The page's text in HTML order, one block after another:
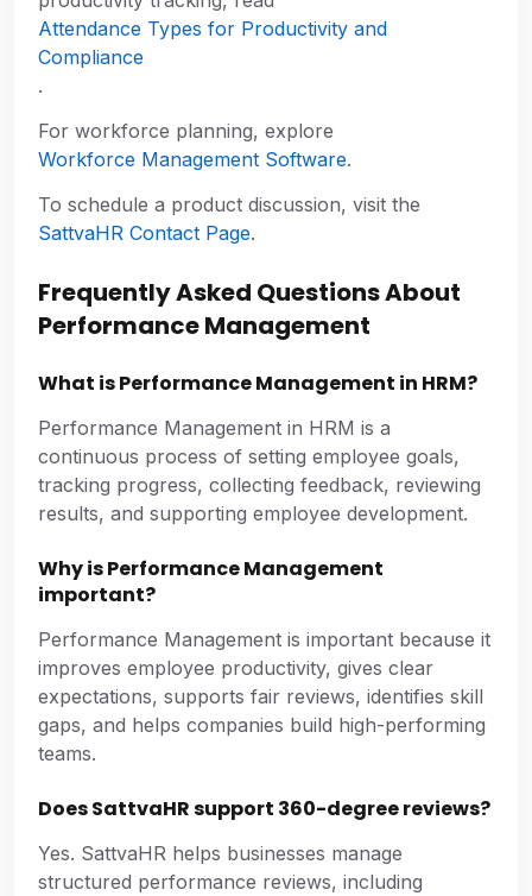
Attendance Types for Productivity and
Compliance
.
For workforce planning, explore
Workforce Management Software.
To schedule a product discussion, visit the
SattvaHR Contact Page.
Frequently Asked Questions About
Performance Management
What is Performance Management in HRM?
Performance Management in HRM is a
continuous process of setting employee goals,
tracking progress, collecting feedback, reviewing
results, and supporting employee development.
Why is Performance Management
important?
Performance Management is important because it
improves employee productivity, gives clear
expectations, supports fair reviews, identifies skill
gaps, and helps companies build high-performing
teams.
Does SattvaHR support 360-degree reviews?
Yes. SattvaHR helps businesses manage
structured performance reviews, including